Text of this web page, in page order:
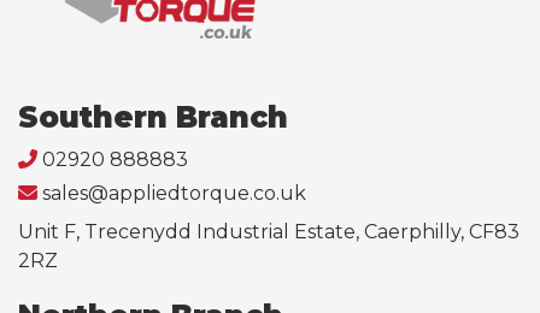
Southern Branch
02920 888883
sales@appliedtorque.co.uk
Unit F, Trecenydd Industrial Estate, Caerphilly, CF83
2RZ